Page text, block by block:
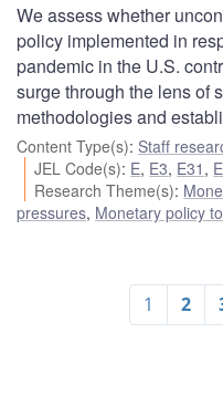
We assess whether
policy implemented in
pandemic in the U.S.
surge through the lens of
methodologies and
Content Type(s): Staff
JEL Code(s): E, E3, E31 ,
Research Theme(s):
pressures, Monetary policy
1 2